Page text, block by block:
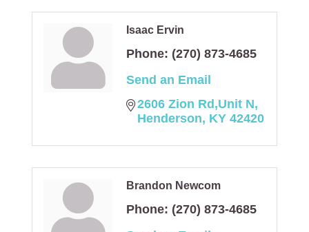
Isaac Ervin
Phone: (270) 873-4685
Send an Email
2606 Zion Rd,Unit N
Henderson KY 42420
Brandon Newcom
Phone: (270) 873-4685